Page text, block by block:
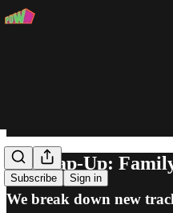
Subscribe Sign in
The Rap-Up:
We break down new